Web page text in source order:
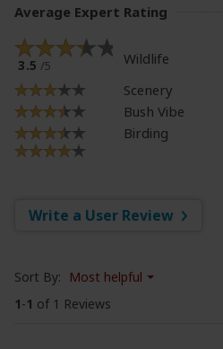
Sort By:
Most helpful
1-1 of 1 Reviews
Average Expert Rating
3.5 /5
Wildlife
Scenery
Bush Vibe
Birding
Write a User Review